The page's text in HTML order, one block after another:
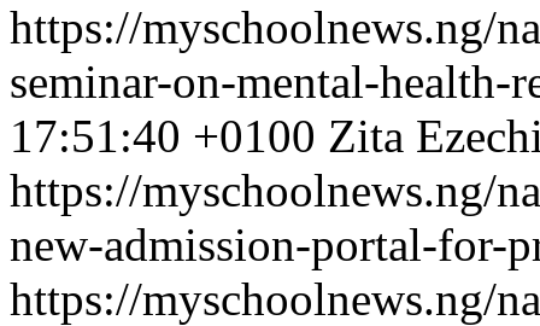
https://myschoolnews.ng/
seminar-on-mental-health-
17:51:40 +0100 Zita
https://myschoolnews.ng/
new-admission-portal-for-
https://myschoolnews.ng/